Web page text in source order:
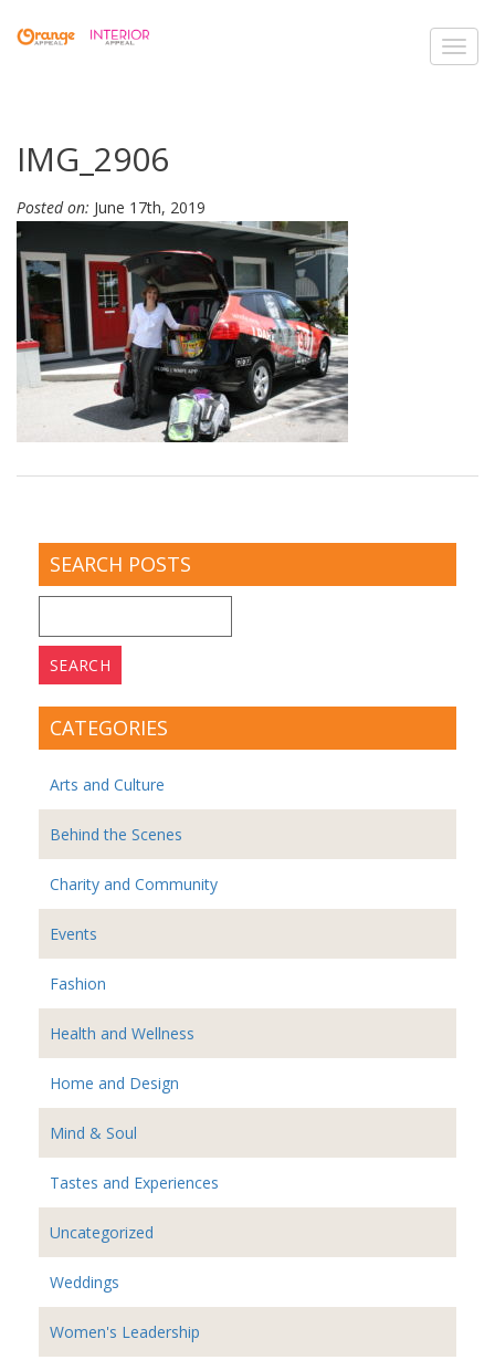
IMG_2906
Posted on: June 17th, 2019
SEARCH POSTS
for:
CATEGORIES
Arts and Culture
Behind the Scenes
Charity and Community
Events
Fashion
Health and Wellness
Home and Design
Mind & Soul
Tastes and Experiences
Uncategorized
Weddings
Women's Leadership